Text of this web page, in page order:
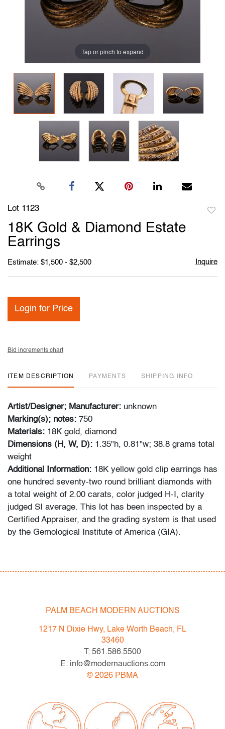
Tap or pinch to expand
Lot 1123
18K Gold & Diamond Estate
Earrings
Estimate: $1,500 - $2,500 Inquire
Login for Price
Bid increments chart
ITEM DESCRIPTION PAYMENTS SHIPPING INFO
Artist/Designer; Manufacturer: unknown
Marking(s); notes: 750
Materials: 18K gold, diamond
Dimensions (H, W, D): 1.35"h, 0.81"w; 38.8 grams total
weight
Additional Information: 18K yellow gold clip earrings has
one hundred seventy-two round brilliant diamonds with
a total weight of 2.00 carats, color judged H-I, clarity
judged SI average. This lot has been inspected by a
Certified Appraiser, and the grading system is that used
by the Gemological Institute of America (GIA).
following: Lots are sold "AS IS" as described in the
Terms & Conditions of Auction. Statements regarding
the condition of objects are only for general guidance
and do not constitute a representation, warranty or
assumption of liability by Palm Beach Modern Auctions.
PBMA strives to provide as much information as
dimensions and condition reports. Some condition
issues may not be noted in the condition report but are
apparent in the provided photos which are considered
PALM BEACH MODERN AUCTIONS
1217 N Dixie Hwy, Lake Worth Beach, FL
33460
T: 561.586.5500
E: info@modernauctions.com
© 2026 PBMA